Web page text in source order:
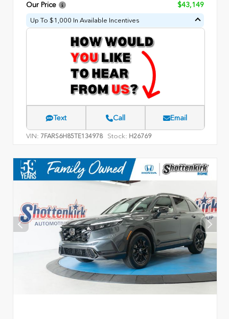
Our Price
$43,149
Up To $1,000 In Available Incentives
Text Call Email
VIN: 7FARS6H85TE134978 Stock: H26769